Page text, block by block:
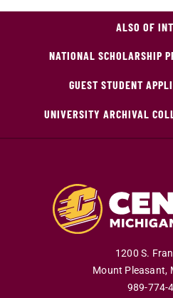
ALSO OF
NATIONAL SCHOLARSHIP
GUEST STUDENT
UNIVERSITY ARCHIVAL
1200 S.
Mount Pleasant,
989-774-